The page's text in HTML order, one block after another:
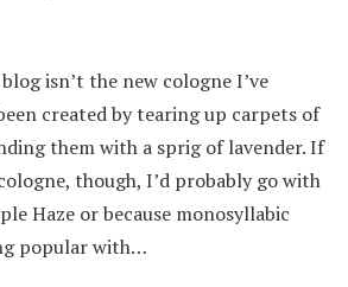
isn’t the new cologne I’ve
created by tearing up carpets of
them with a sprig of lavender. If
though, I’d probably go with
Haze or because monosyllabic
popular with…